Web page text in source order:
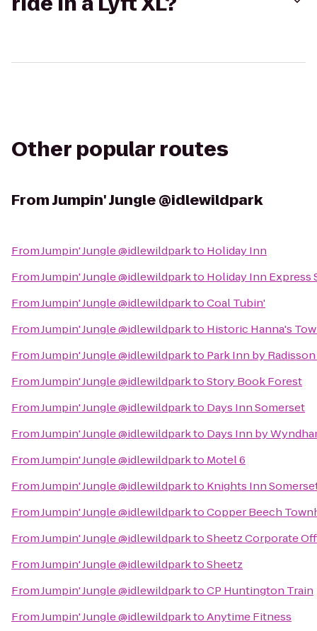
Other popular routes
FromJumpin' Jungle @idlewildpark
FromJumpin' Jungle @idlewildparkto Holiday Inn
FromJumpin' Jungle @idlewildparkto Holiday Inn Express
FromJumpin' Jungle @idlewildparktoCoal Tubin'
FromJumpin' Jungle @idlewildparkto Historic Hanna's
FromJumpin' Jungle @idlewildparkto Park Inn by
FromJumpin' Jungle @idlewildparktoStory Book Forest
FromJumpin' Jungle @idlewildparkto Days Inn Somerset
FromJumpin' Jungle @idlewildparkto Days Inn by
FromJumpin' Jungle @idlewildparkto Motel 6
FromJumpin' Jungle @idlewildparkto Knights Inn
FromJumpin' Jungle @idlewildparktoCopper Beech
FromJumpin' Jungle @idlewildparktoSheetz Corporate
FromJumpin' Jungle @idlewildparktoSheetz
FromJumpin' Jungle @idlewildparktoCP Huntington Train
FromJumpin' Jungle @idlewildparktoAnytime Fitness